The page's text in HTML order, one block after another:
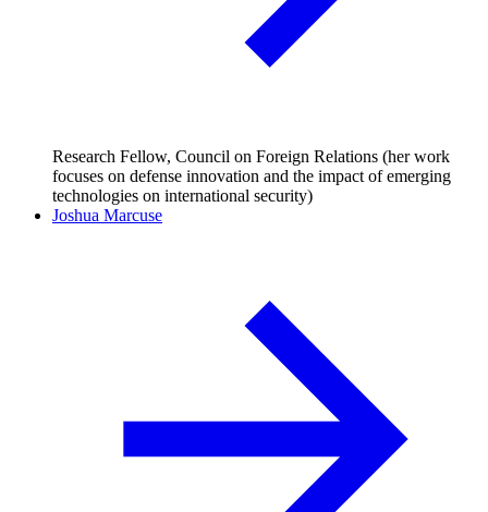
Research Fellow, Council on Foreign Relations (her work
focuses on defense innovation and the impact of emerging
technologies on international security)
Joshua Marcuse